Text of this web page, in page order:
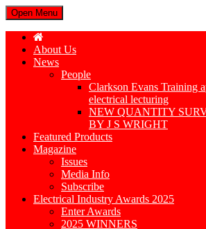
Open Menu
About Us
News
People
Clarkson Evans Training
electrical lecturing
NEW QUANTITY
BY J S WRIGHT
Featured Products
Magazine
Issues
Media Info
Subscribe
Electrical Industry Awards 2025
Enter Awards
2025 WINNERS